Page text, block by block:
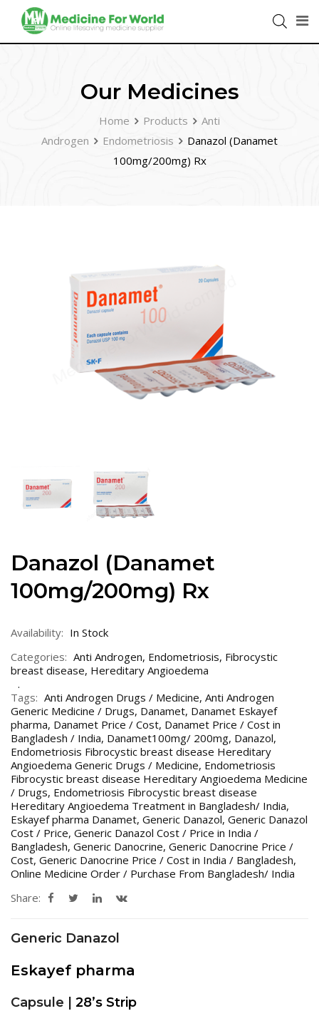
Our Medicines
Home Products
Anti
Androgen
Endometriosis
Danazol (Danamet
100mg/200mg) Rx
Danazol (Danamet
100mg/200mg) Rx
Availability: In Stock
Categories: Anti Androgen, Endometriosis, Fibrocystic
breast disease, Hereditary Angioedema
Tags: Anti Androgen Drugs / Medicine, Anti Androgen
Generic Medicine / Drugs, Danamet, Danamet Eskayef
pharma, Danamet Price / Cost, Danamet Price / Cost in
Bangladesh / India, Danamet100mg/ 200mg, Danazol,
Endometriosis Fibrocystic breast disease Hereditary
Angioedema Generic Drugs / Medicine, Endometriosis
Fibrocystic breast disease Hereditary Angioedema Medicine
/ Drugs, Endometriosis Fibrocystic breast disease
Hereditary Angioedema Treatment in Bangladesh/ India,
Eskayef pharma Danamet, Generic Danazol, Generic Danazol
Cost / Price, Generic Danazol Cost / Price in India /
Bangladesh, Generic Danocrine, Generic Danocrine Price /
Cost, Generic Danocrine Price / Cost in India / Bangladesh,
Online Medicine Order / Purchase From Bangladesh/ India
Share:
Generic Danazol
Eskayef pharma
Capsule | 28’s Strip